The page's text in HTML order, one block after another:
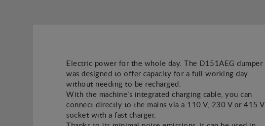
Electric power for the whole day. The D151AEG dumper
was designed to offer capacity for a full working day
without needing to be recharged.
With the machine’s integrated charging cable, you can
connect directly to the mains via a 110 V, 230 V or 415 V
socket with a fast charger.